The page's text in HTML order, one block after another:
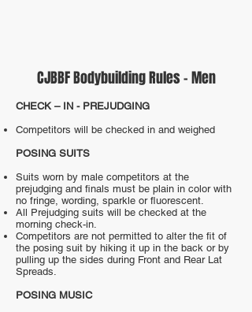
CJBBF Bodybuilding Rules - Men
CHECK – IN - PREJUDGING
Competitors will be checked in and weighed
POSING SUITS
Suits worn by male competitors at the
prejudging and finals must be plain in color with
no fringe, wording, sparkle or fluorescent.
All Prejudging suits will be checked at the
morning check-in.
Competitors are not permitted to alter the fit of
the posing suit by hiking it up in the back or by
pulling up the sides during Front and Rear Lat
Spreads.
POSING MUSIC